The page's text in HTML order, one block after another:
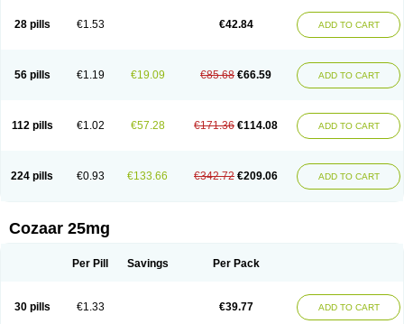
Losamet
Losan Losan d Losapres Losaprex
Losar-q
Losarb Losardil Losargamma Losarquilab Losart
Lostan
Lostankal Lotan Lotar Loxibin Lozap Lozar
Lozitan
Lyosan Maxartan Medzar Mozartan Myotan Nefrotal Neo lotan
Rasertan
Rasoltan Repace Resilo Rosatan Sanipresin Sarilen
Sartaxal
Sartens Sarvas Sarvastan Sarve Satoren Sedeten
Simperten
Zartan
28 pills €1.53 €42.84 ADD TO CART
56 pills €1.19 €19.09 €85.68 €66.59 ADD TO CART
112 pills €1.02 €57.28 €171.36 €114.08 ADD TO CART
224 pills €0.93 €133.66 €342.72 €209.06 ADD TO CART
Cozaar 25mg
Per Pill Savings Per Pack
30 pills €1.33 €39.77 ADD TO CART